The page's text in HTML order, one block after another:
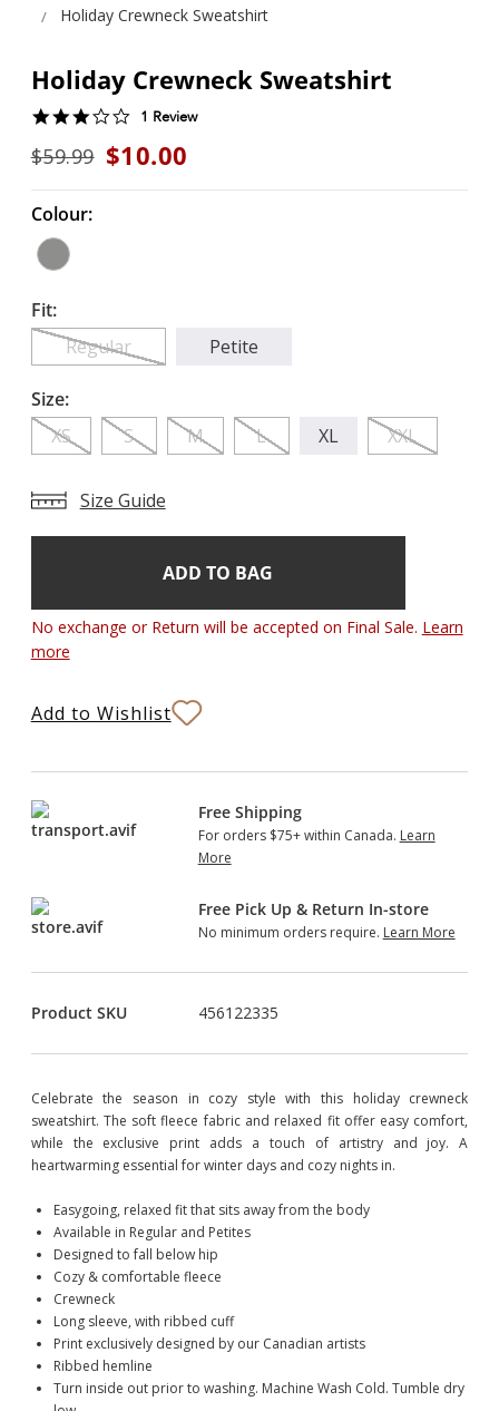
Holiday Crewneck Sweatshirt
Holiday Crewneck Sweatshirt
3.0
rating
1 Review
$59.99 $10.00
Colour:
Fit:
Regular
Petite
Size:
XS
S M L XL XXL
Size Guide
No exchange or Return will be accepted on Final Sale. Learn
more
Add to Wishlist
Free Shipping
For orders $75+ within Canada. Learn
More
Free Pick Up & Return In-store
No minimum orders require. Learn More
Product SKU 456122335
Celebrate the season in cozy style with this holiday crewneck
sweatshirt. The soft fleece fabric and relaxed fit offer easy comfort,
while the exclusive print adds a touch of artistry and joy. A
heartwarming essential for winter days and cozy nights in.
Easygoing, relaxed fit that sits away from the body
Available in Regular and Petites
Designed to fall below hip
Cozy & comfortable fleece
Crewneck
Long sleeve, with ribbed cuff
Print exclusively designed by our Canadian artists
Ribbed hemline
Turn inside out prior to washing. Machine Wash Cold. Tumble dry